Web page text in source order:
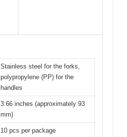
Stainless steel for the forks,
polypropylene (PP) for the
handles
3.66 inches (approximately 93
mm)
10 pcs per package